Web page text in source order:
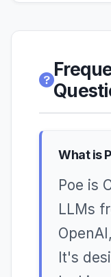
What is
Poe is
LLMs
It's